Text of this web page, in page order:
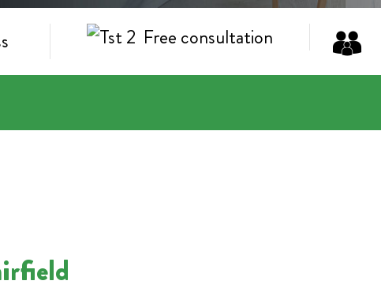
Free consultation